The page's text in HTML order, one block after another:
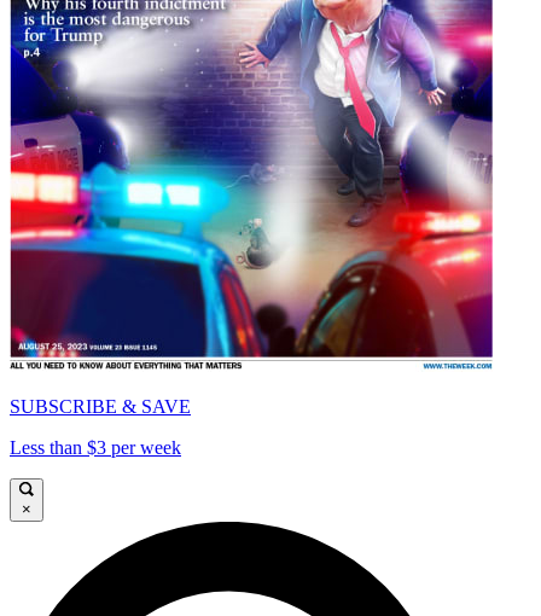
SUBSCRIBE & SAVE
Less than $3 per week
×